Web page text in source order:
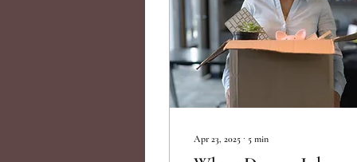
Apr 23, 2025 ∙ 5 min